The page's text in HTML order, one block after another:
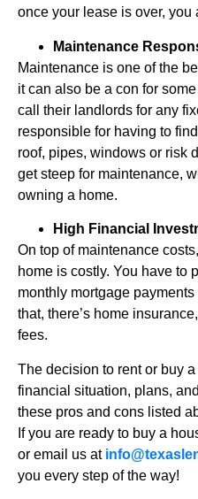
once your lease is over, you
Maintenance
Maintenance is one of the
it can also be a con for
call their landlords for any
responsible for having to
roof, pipes, windows or risk
get steep for maintenance,
owning a home.
High Financial
On top of maintenance
home is costly. You have to
monthly mortgage
that, there’s home
fees.
The decision to rent or buy
financial situation, plans,
these pros and cons listed
If you are ready to buy a
or email us at
you every step of the way!